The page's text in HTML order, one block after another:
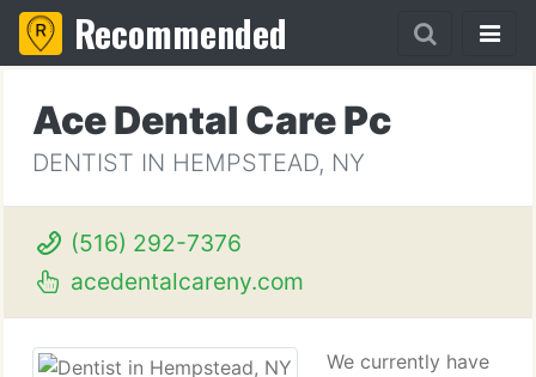
Recommended
Ace Dental Care Pc
DENTIST IN HEMPSTEAD, NY
(516) 292-7376
acedentalcareny.com
We currently have